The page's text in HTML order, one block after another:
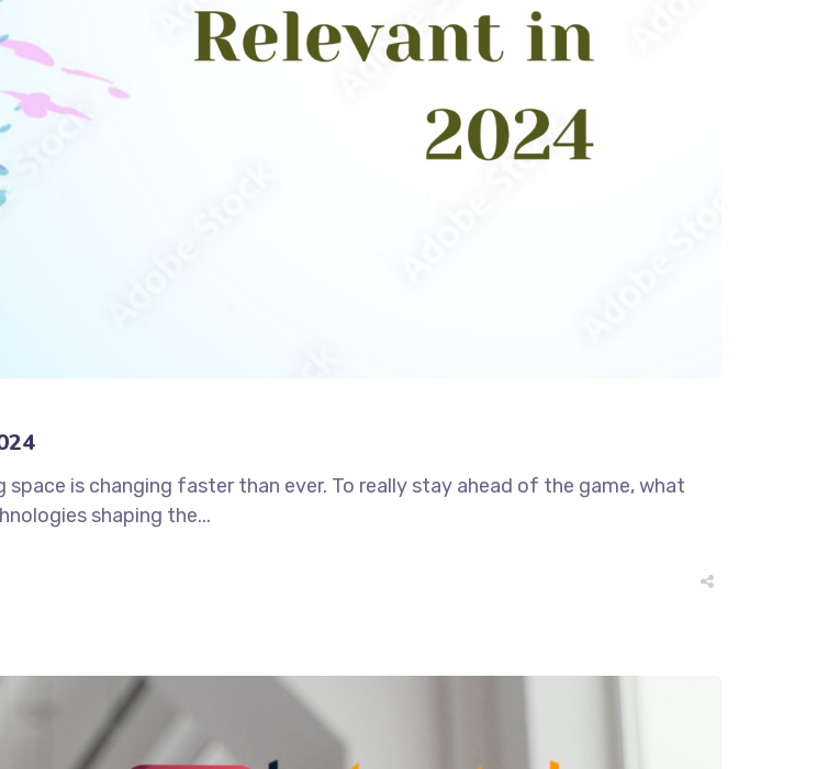
is changing faster than ever. To really stay ahead of the game, what
shaping the...